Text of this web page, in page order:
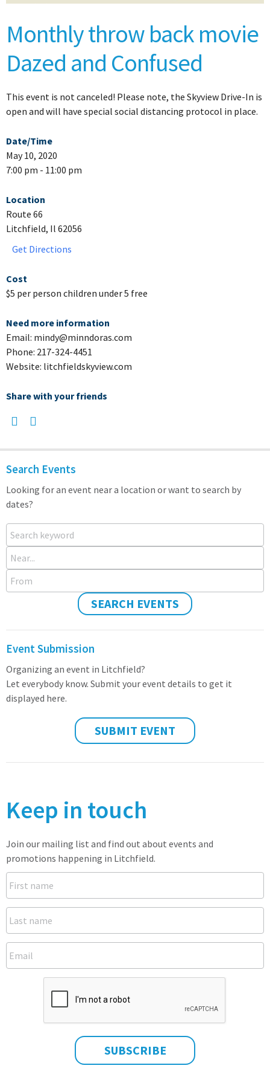
Monthly throw back movie
Dazed and Confused
This event is not canceled! Please note, the Skyview Drive-In is
open and will have special social distancing protocol in place.
Date/Time
May 10, 2020
7:00 pm - 11:00 pm
Location
Route 66
Litchfield, Il 62056
Get Directions
Cost
$5 per person children under 5 free
Need more information
Email: mindy@minndoras.com
Phone: 217-324-4451
Website: litchfieldskyview.com
Share with your friends
Search Events
Looking for an event near a location or want to search by
dates?
Search keyword
Near...
From
SEARCH EVENTS
Event Submission
Organizing an event in Litchfield?
Let everybody know. Submit your event details to get it
displayed here.
SUBMIT EVENT
Keep in touch
Join our mailing list and find out about events and
promotions happening in Litchfield.